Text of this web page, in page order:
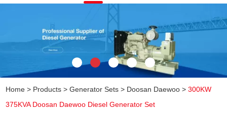
Home > Products >Generator Sets > Doosan Daewoo >300KW
375KVA Doosan Daewoo Diesel Generator Set